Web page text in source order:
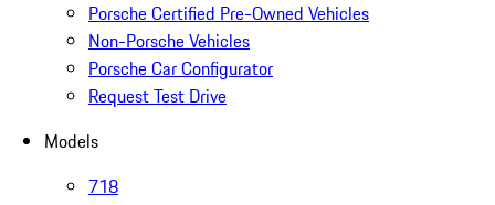
Porsche Certified Pre-Owned Vehicles
Non-Porsche Vehicles
Porsche Car Configurator
Request Test Drive
Models
718